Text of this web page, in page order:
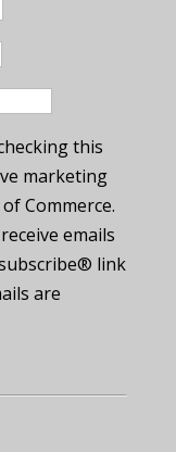
this
marketing
Commerce.
emails
link
are